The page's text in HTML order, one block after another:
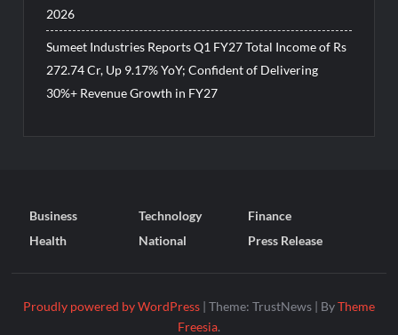
2026
Sumeet Industries Reports Q1 FY27 Total Income of Rs
272.74 Cr, Up 9.17% YoY; Confident of Delivering
30%+ Revenue Growth in FY27
Business Technology
Finance
Health
National Press Release
Proudly powered by WordPress | Theme: TrustNews | ByTheme
Freesia.